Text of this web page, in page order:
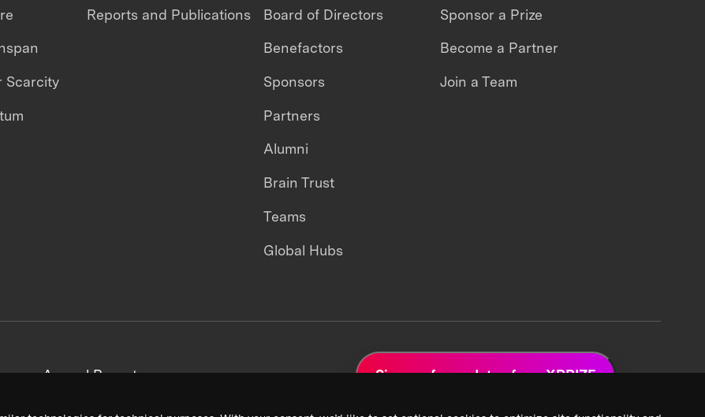
Scarcity
Reports and Publications Board of Directors
Benefactors
Sponsors
Partners
Alumni
Brain Trust
Teams
Global Hubs
Sponsor a Prize
Become a Partner
Join a Team
Annual Reports Sign up for updates from XPRIZE